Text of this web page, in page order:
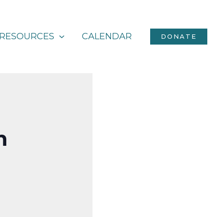
RESOURCES CALENDAR DONATE